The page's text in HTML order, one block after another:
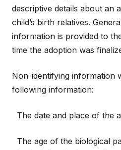
descriptive details about an
child’s birth relatives.
information is provided to
time the adoption was
Non-identifying information
following information:
The date and place of the
The age of the biological